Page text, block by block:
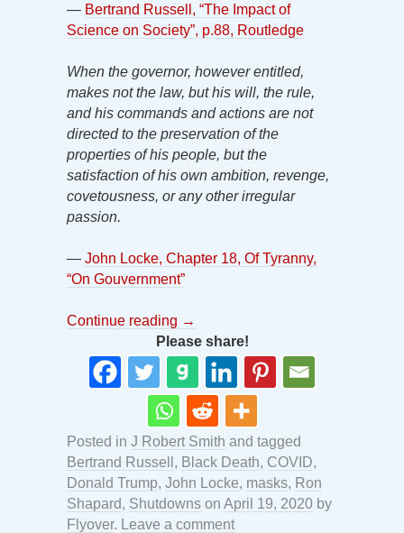
— Bertrand Russell, “The Impact of
Science on Society”, p.88, Routledge
When the governor, however entitled,
makes not the law, but his will, the rule,
and his commands and actions are not
directed to the preservation of the
properties of his people, but the
satisfaction of his own ambition, revenge,
covetousness, or any other irregular
passion.
— John Locke, Chapter 18, Of Tyranny,
“On Gouvernment”
Continue reading →
Please share!
Posted in J Robert Smith and tagged
Bertrand Russell , Black Death, COVID,
Donald Trump, John Locke, masks, Ron
Shapard, Shutdowns on April 19, 2020 by
Flyover. Leave a comment